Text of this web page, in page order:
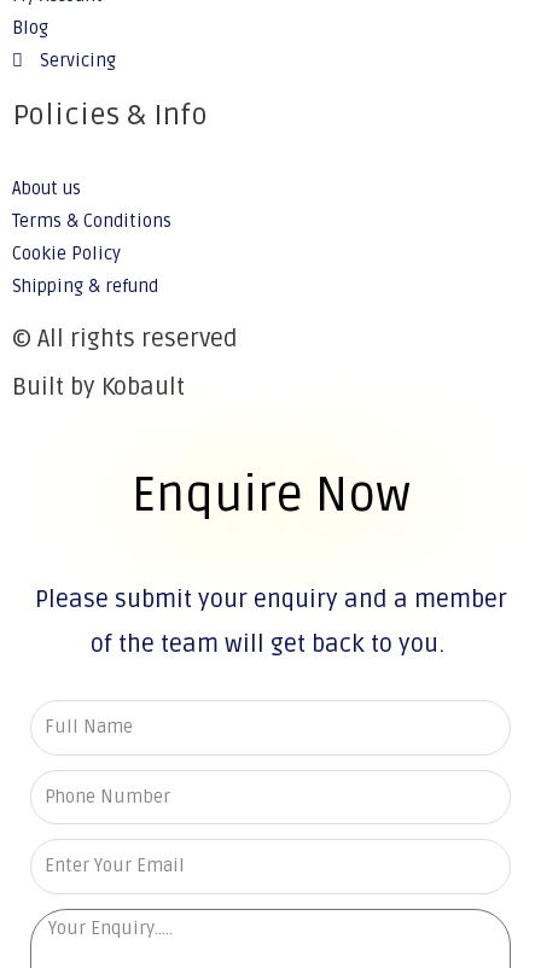
Blog
Servicing
Policies & Info
About us
Terms & Conditions
Cookie Policy
Shipping & refund
© All rights reserved
Built by Kobault
Enquire Now
Please submit your enquiry and a member
of the team will get back to you.